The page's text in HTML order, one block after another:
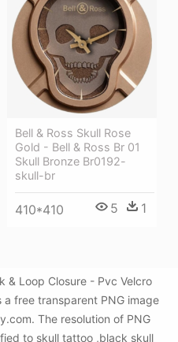
Bell & Ross Skull Rose
Gold - Bell & Ross Br 01
Skull Bronze Br0192-
skull-br
410*410 5 1
& Loop Closure - Pvc Velcro
free transparent PNG image
The resolution of PNG
to skull tattoo ,black skull